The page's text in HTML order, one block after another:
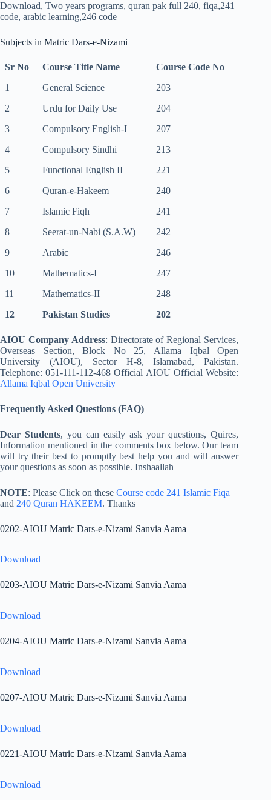
Subjects in Matric Dars-e-Nizami
Sr No Course Title Name
Course Code No
1
General Science
203
2
Urdu for Daily Use
204
3
Compulsory English-I
207
4
Compulsory Sindhi
213
5
Functional English II
221
6
Quran-e-Hakeem
240
7
Islamic Fiqh
241
8
Seerat-un-Nabi (S.A.W)
242
9
Arabic
246
10
Mathematics-I
247
11
Mathematics-II
248
12
Pakistan Studies 202
AIOU Company Address: Directorate of Regional Services,
Overseas Section, Block No 25, Allama Iqbal Open
University (AIOU), Sector H-8, Islamabad, Pakistan.
Telephone: 051-111-112-468 Official AIOU Official Website:
Allama Iqbal Open University
Frequently Asked Questions (FAQ)
Dear Students, you can easily ask your questions, Quires,
Information mentioned in the comments box below. Our team
will try their best to promptly best help you and will answer
your questions as soon as possible. Inshaallah
NOTE: Please Click on these Course code 241 Islamic Fiqa
and 240 Quran HAKEEM. Thanks
0202-AIOU Matric Dars-e-Nizami Sanvia Aama
Download
0203-AIOU Matric Dars-e-Nizami Sanvia Aama
Download
0204-AIOU Matric Dars-e-Nizami Sanvia Aama
Download
0207-AIOU Matric Dars-e-Nizami Sanvia Aama
Download
0221-AIOU Matric Dars-e-Nizami Sanvia Aama
Download